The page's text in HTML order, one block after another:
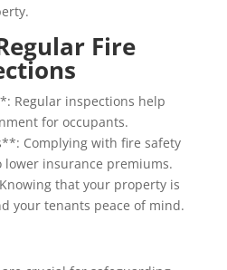
Fire
Regular inspections help
for occupants.
Complying with fire safety
lower insurance premiums.
that your property is
your tenants peace of mind.